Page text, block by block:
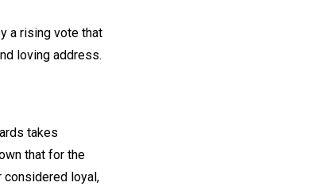
a rising vote that
loving address.
takes
that for the
considered loyal,